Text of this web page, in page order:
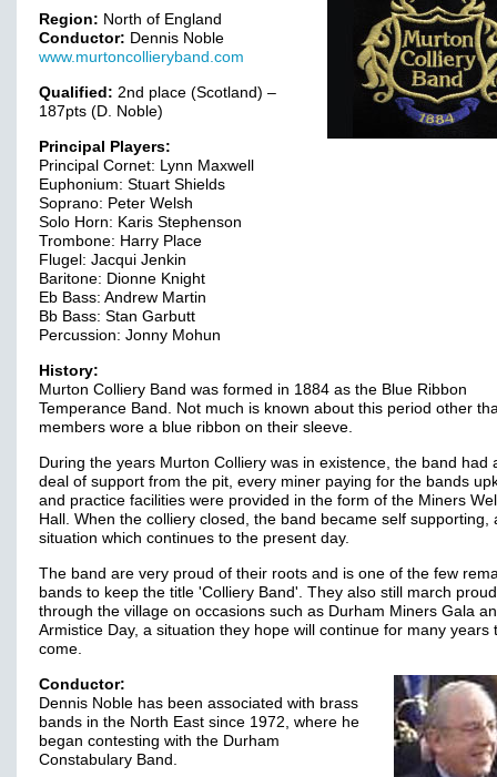
Region: North of England
Conductor: Dennis Noble
www.murtoncollieryband.com
Qualified: 2nd place (Scotland) –
187pts (D. Noble)
Principal Players:
Principal Cornet: Lynn Maxwell
Euphonium: Stuart Shields
Soprano: Peter Welsh
Solo Horn: Karis Stephenson
Trombone: Harry Place
Flugel: Jacqui Jenkin
Baritone: Dionne Knight
Eb Bass: Andrew Martin
Bb Bass: Stan Garbutt
Percussion: Jonny Mohun
History:
Murton Colliery Band was formed in 1884 as the Blue Ribbon
Temperance Band. Not much is known about this period other
members wore a blue ribbon on their sleeve.
During the years Murton Colliery was in existence, the band had
deal of support from the pit, every miner paying for the bands
and practice facilities were provided in the form of the Miners
Hall. When the colliery closed, the band became self supporting,
situation which continues to the present day.
The band are very proud of their roots and is one of the few
bands to keep the title 'Colliery Band'. They also still march
through the village on occasions such as Durham Miners Gala
Armistice Day, a situation they hope will continue for many years
come.
Conductor:
Dennis Noble has been associated with brass
bands in the North East since 1972, where he
began contesting with the Durham
Constabulary Band.